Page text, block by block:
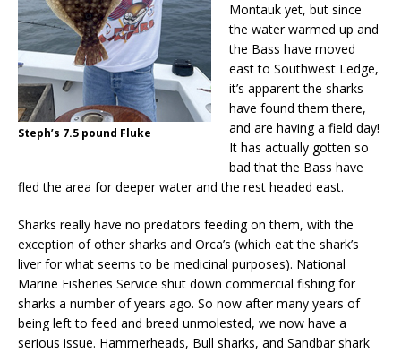
Steph’s 7.5 pound Fluke
Montauk yet, but since
the water warmed up and
the Bass have moved
east to Southwest Ledge,
it’s apparent the sharks
have found them there,
and are having a field day!
It has actually gotten so
bad that the Bass have
fled the area for deeper water and the rest headed east.
Sharks really have no predators feeding on them, with the
exception of other sharks and Orca’s (which eat the shark’s
liver for what seems to be medicinal purposes). National
Marine Fisheries Service shut down commercial fishing for
sharks a number of years ago. So now after many years of
being left to feed and breed unmolested, we now have a
serious issue. Hammerheads, Bull sharks, and Sandbar shark